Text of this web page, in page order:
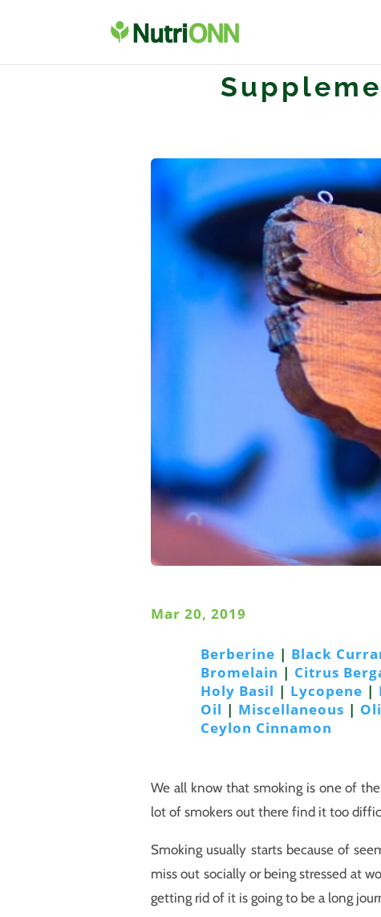
Mar 20, 2019
Berberine | Black
Bromelain | Citrus
Holy Basil | Lycopene |
Oil | Miscellaneous |
Ceylon Cinnamon
We all know that smoking is one of
lot of smokers out there find it too
Smoking usually starts because of
miss out socially or being stressed at
getting rid of it is going to be a long